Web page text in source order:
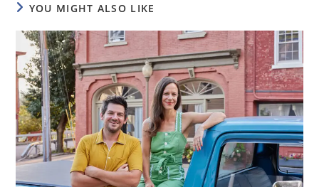
YOU MIGHT ALSO LIKE